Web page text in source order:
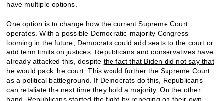
have multiple options.
One option is to change how the current Supreme Court
operates. With a possible Democratic-majority Congress
looming in the future, Democrats could add seats to the court or
add term limits on justices. Republicans and conservatives have
already attacked this, despite the fact that Biden did not say that
he would pack the court. This would further the Supreme Court
as a political battleground. If Democrats do this, Republicans
can retaliate the next time they hold a majority. On the other
hand, Republicans started the fight by reneging on their own